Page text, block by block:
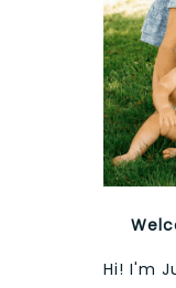
Hi! I'm